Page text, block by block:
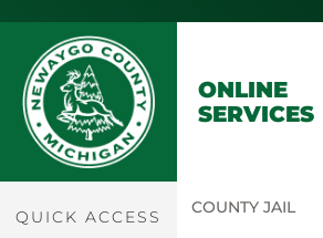
ONLINE
SERVICES
QUICK ACCESS COUNTY JAIL